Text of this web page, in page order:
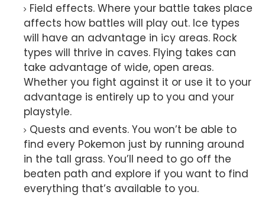
Field effects. Where your battle takes place
affects how battles will play out. Ice types
will have an advantage in icy areas. Rock
types will thrive in caves. Flying takes can
take advantage of wide, open areas.
Whether you fight against it or use it to your
advantage is entirely up to you and your
playstyle.
Quests and events. You won’t be able to
find every Pokemon just by running around
in the tall grass. You’ll need to go off the
beaten path and explore if you want to find
everything that’s available to you.